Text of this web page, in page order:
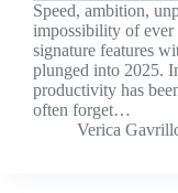
Speed, ambition,
impossibility of
signature features
plunged into 2025.
productivity has
often forget…
Verica